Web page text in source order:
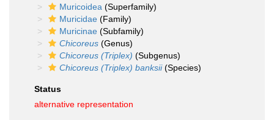
Muricoidea (Superfamily)
Muricidae (Family)
Muricinae (Subfamily)
Chicoreus (Genus)
Chicoreus (Triplex) (Subgenus)
Chicoreus (Triplex) banksii(Species)
Status
alternative representation